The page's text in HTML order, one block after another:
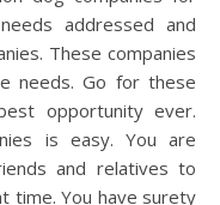
addressed and
These companies
needs. Go for these
opportunity ever.
is easy. You are
and relatives to
time. You have surety